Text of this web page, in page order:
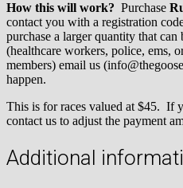
How this will work? Purchase
contact you with a registration
purchase a larger quantity that
(healthcare workers, police, ems,
members) email us
happen.
This is for races valued at $45. If
contact us to adjust the payment
Additional